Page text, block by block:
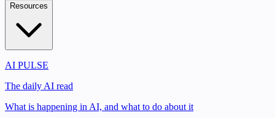
Resources
AI PULSE
The daily AI read
What is happening in AI, and what to do about it